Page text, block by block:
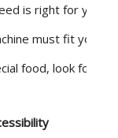
is right for your
must fit your
food, look for